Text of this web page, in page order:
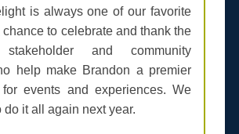
is always one of our favorite
chance to celebrate and thank the
stakeholder and community
help make Brandon a premier
for events and experiences. We
do it all again next year.